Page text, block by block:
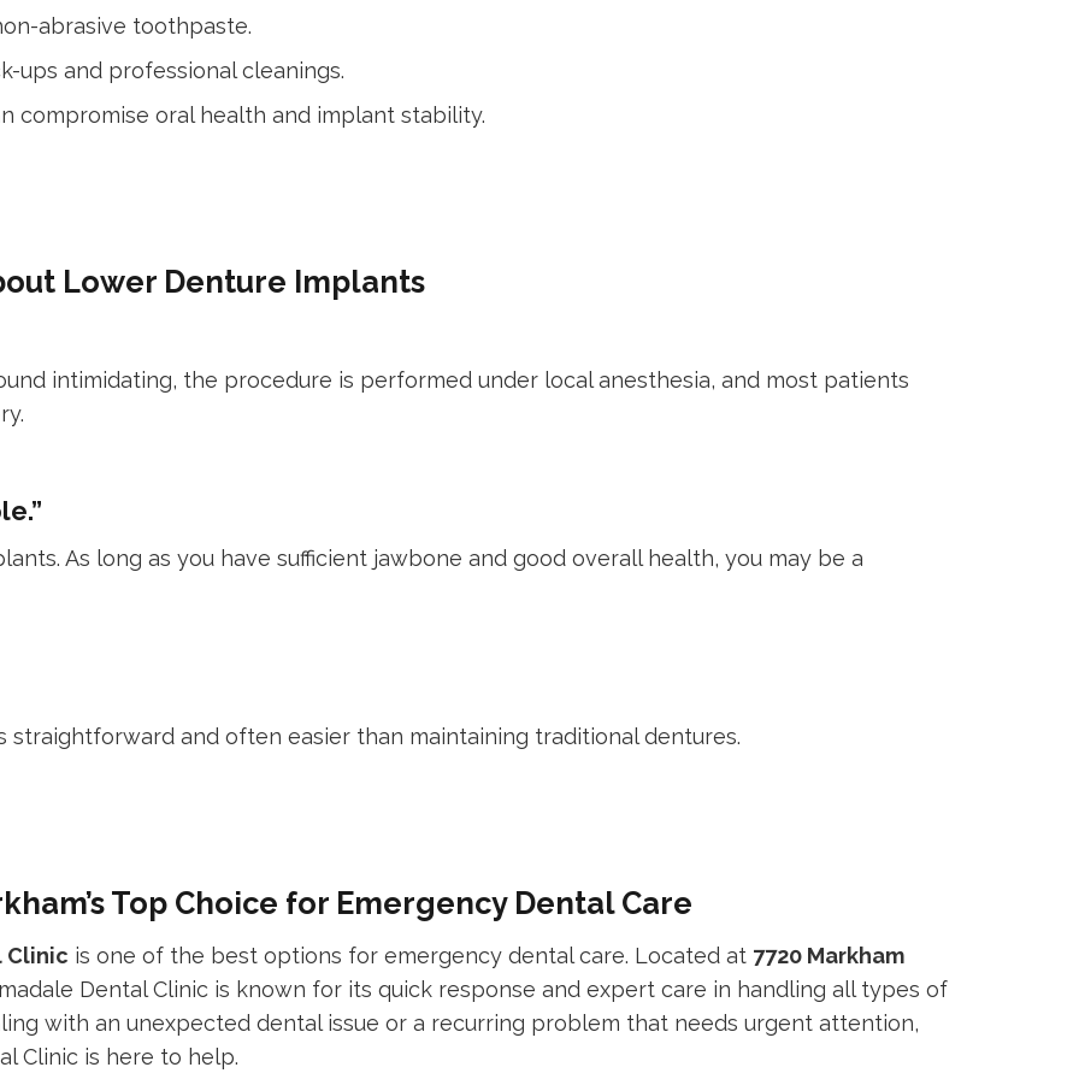
abrasive toothpaste.
ups and professional cleanings.
compromise oral health and implant stability.
Lower Denture Implants
intimidating, the procedure is performed under local anesthesia, and most patients
As long as you have sufficient jawbone and good overall health, you may be a
and often easier than maintaining traditional dentures.
Top Choice for Emergency Dental Care
Clinic is one of the best options for emergency dental care. Located at 7720 Markham
Dental Clinic is known for its quick response and expert care in handling all types of
with an unexpected dental issue or a recurring problem that needs urgent attention,
Clinic is here to help.